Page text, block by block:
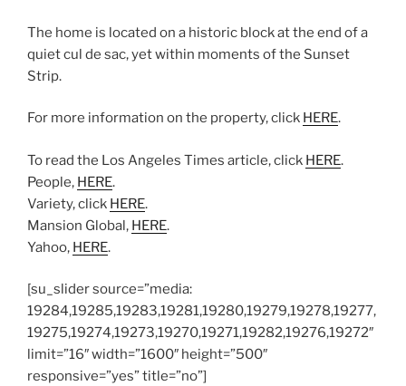
The home is located on a historic block at the end of a
quiet cul de sac, yet within moments of the Sunset
Strip.
For more information on the property, click HERE.
To read the Los Angeles Times article, click HERE.
People, HERE.
Variety, click HERE.
Mansion Global, HERE.
Yahoo, HERE.
[su_slider source=”media:
19284,19285,19283,19281,19280,19279,19278,19277,
19275,19274,19273,19270,19271,19282,19276,19272″
limit=”16″ width=”1600″ height=”500″
responsive=”yes” title=”no”]